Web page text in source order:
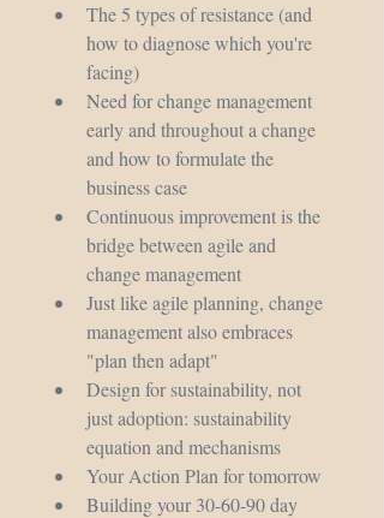
The 5 types of resistance (and
how to diagnose which you're
facing)
Need for change management
early and throughout a change
and how to formulate the
business case
Continuous improvement is the
bridge between agile and
change management
Just like agile planning, change
management also embraces
"plan then adapt"
Design for sustainability, not
just adoption: sustainability
equation and mechanisms
Your Action Plan for tomorrow
Building your 30-60-90 day